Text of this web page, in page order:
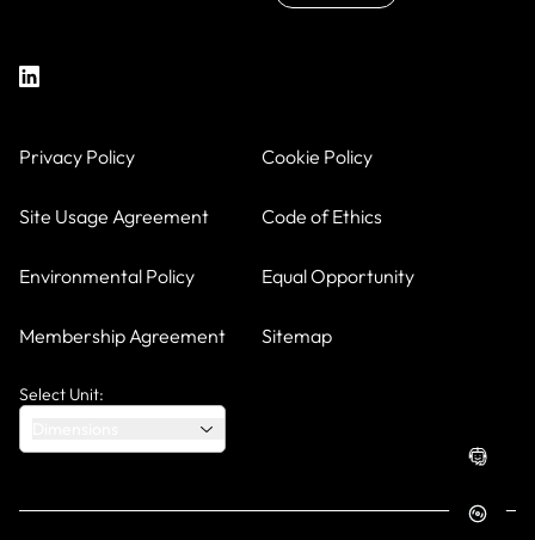
Privacy Policy Cookie Policy
Site Usage Agreement Code of Ethics
Environmental Policy Equal Opportunity
Membership Agreement Sitemap
Select Unit: